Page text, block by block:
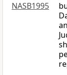
NASB1995